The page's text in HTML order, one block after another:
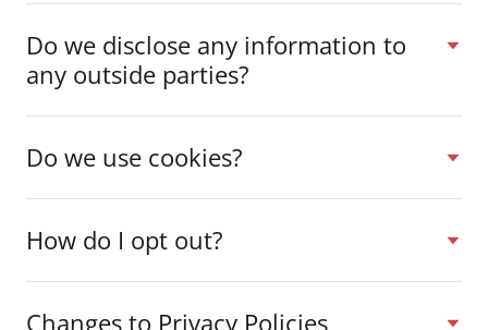
Do we disclose any information to
any outside parties?
Do we use cookies?
How do I opt out?
Changes to Privacy Policies